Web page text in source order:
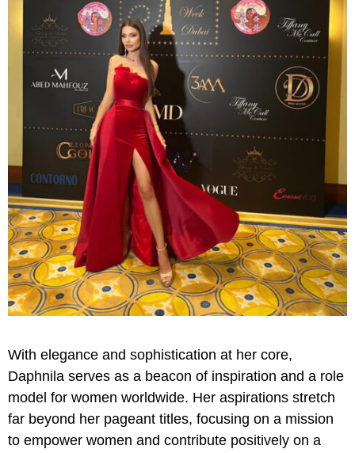
With elegance and sophistication at her core,
Daphnila serves as a beacon of inspiration and a role
model for women worldwide. Her aspirations stretch
far beyond her pageant titles, focusing on a mission
to empower women and contribute positively on a